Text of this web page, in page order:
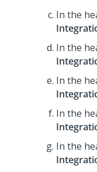
In the
In the
In the
In the
In the